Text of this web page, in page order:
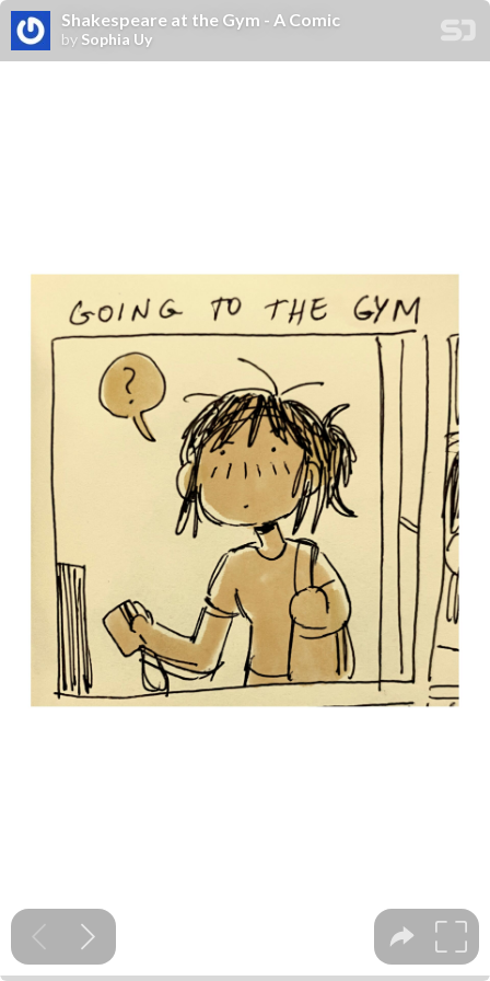
Shakespeare at the Gym - A Comic
by Sophia Uy